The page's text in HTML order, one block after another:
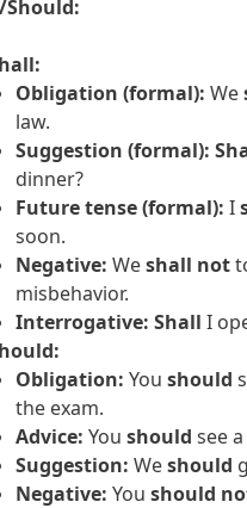
Should:
Obligation (formal): We
law.
Suggestion (formal):
dinner?
Future tense (formal): I
soon.
Negative: Weshall not
misbehavior.
Interrogative: Shall I
Obligation: You should
the exam.
Advice: You should see
Suggestion: Weshould
Negative: You should